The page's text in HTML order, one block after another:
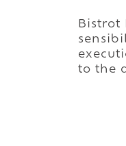
Bistrot
to the